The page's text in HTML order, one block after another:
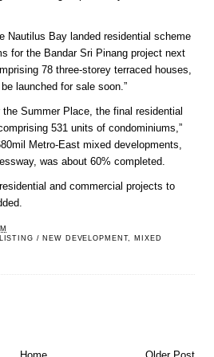
Nautilus Bay landed residential scheme
for the Bandar Sri Pinang project next
78 three-storey terraced houses,
launched for sale soon.”
Summer Place, the final residential
531 units of condominiums,”
Metro-East mixed developments,
was about 60% completed.
and commercial projects to
/ NEW DEVELOPMENT, MIXED